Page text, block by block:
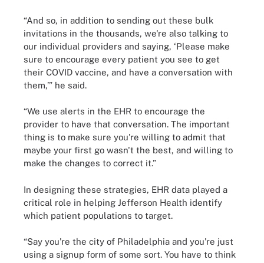
“And so, in addition to sending out these bulk
invitations in the thousands, we're also talking to
our individual providers and saying, ‘Please make
sure to encourage every patient you see to get
their COVID vaccine, and have a conversation with
them,’” he said.
“We use alerts in the EHR to encourage the
provider to have that conversation. The important
thing is to make sure you're willing to admit that
maybe your first go wasn't the best, and willing to
make the changes to correct it.”
In designing these strategies, EHR data played a
critical role in helping Jefferson Health identify
which patient populations to target.
“Say you're the city of Philadelphia and you're just
using a signup form of some sort. You have to think